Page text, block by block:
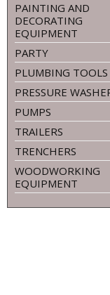
PAINTING AND
DECORATING
EQUIPMENT
PARTY
PLUMBING TOOLS
PRESSURE
PUMPS
TRAILERS
TRENCHERS
WOODWORKING
EQUIPMENT